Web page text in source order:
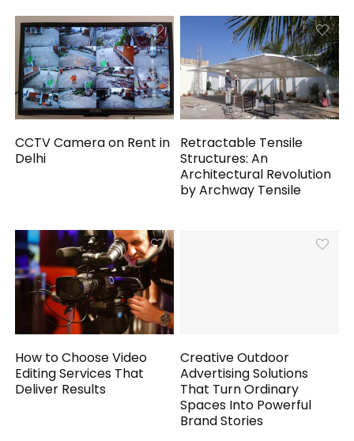
CCTV Camera on Rent in
Delhi
Retractable Tensile
Structures: An
Architectural Revolution
by Archway Tensile
How to Choose Video
Editing Services That
Deliver Results
Creative Outdoor
Advertising Solutions
That Turn Ordinary
Spaces Into Powerful
Brand Stories